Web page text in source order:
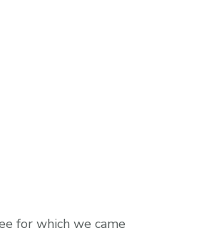
for which we came